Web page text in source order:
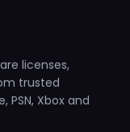
licenses,
trusted
PSN, Xbox and